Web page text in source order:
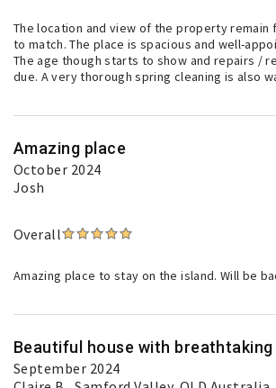
The location and view of the property remain
to match. The place is spacious and well-
The age though starts to show and repairs /
due. A very thorough spring cleaning is also
Amazing place
October 2024
Josh
Overall
Amazing place to stay on the island. Will be
Beautiful house with breathtaking
September 2024